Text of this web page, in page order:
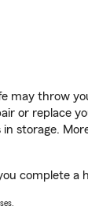
may throw
or replace
storage.
complete a